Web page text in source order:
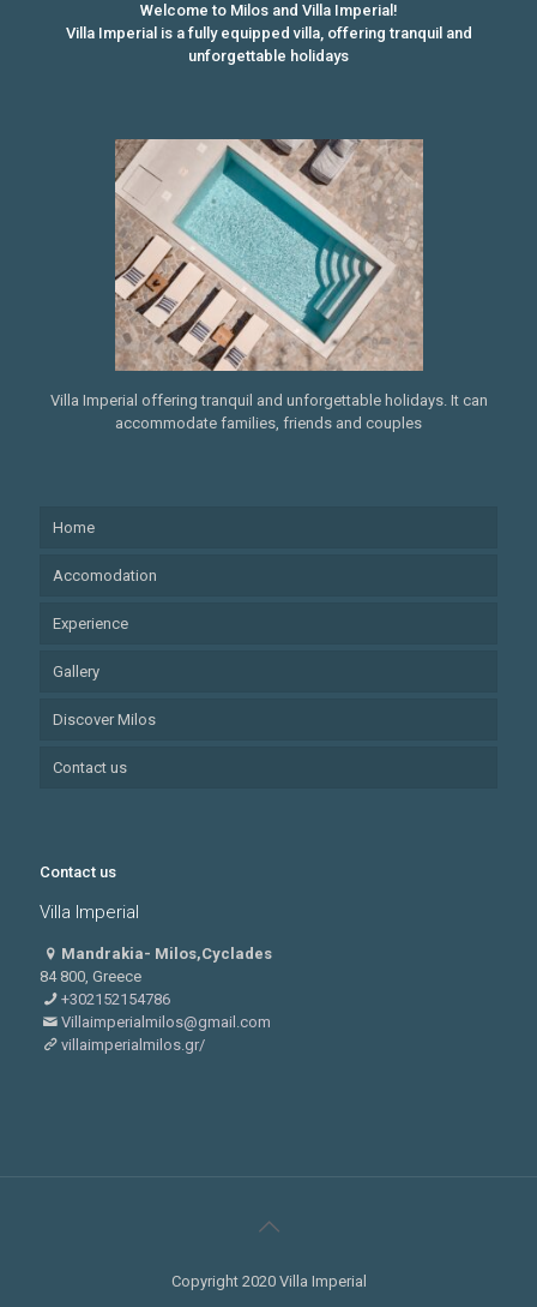
Welcome to Milos and Villa Imperial!
Villa Imperial is a fully equipped villa, offering tranquil and
unforgettable holidays
Villa Imperial offering tranquil and unforgettable holidays. It can
accommodate families, friends and couples
Home
Accomodation
Experience
Gallery
Discover Milos
Contact us
Contact us
Villa Imperial
Mandrakia- Milos,Cyclades
84 800, Greece
+302152154786
Villaimperialmilos@gmail.com
villaimperialmilos.gr/
Copyright 2020 Villa Imperial